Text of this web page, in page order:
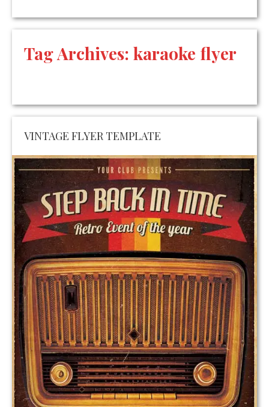
Tag Archives: karaoke flyer
VINTAGE FLYER TEMPLATE